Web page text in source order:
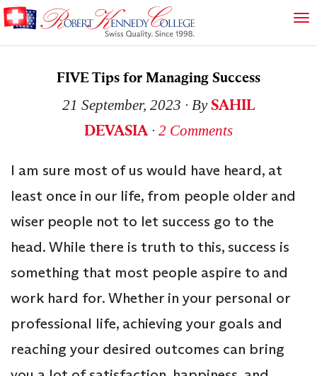
FIVE Tips for Managing Success
21 September, 2023 ∙ BySAHIL
DEVASIA ∙ 2 Comments
I am sure most of us would have heard, at
least once in our life, from people older and
wiser people not to let success go to the
head. While there is truth to this, success is
something that most people aspire to and
work hard for. Whether in your personal or
professional life, achieving your goals and
reaching your desired outcomes can bring